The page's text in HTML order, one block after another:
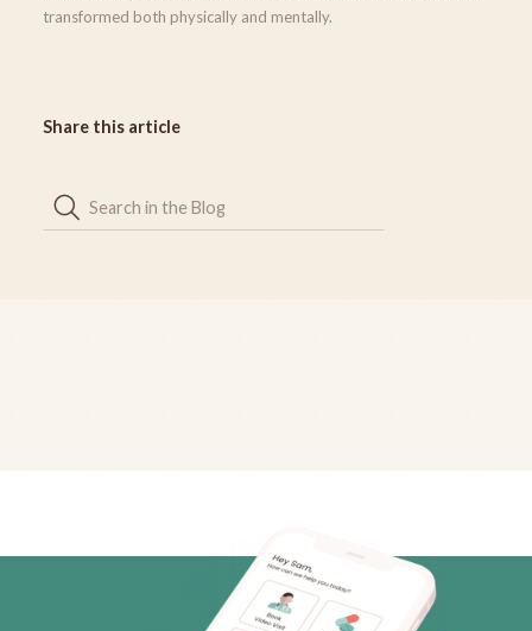
transformed both physically and mentally.
Share this article